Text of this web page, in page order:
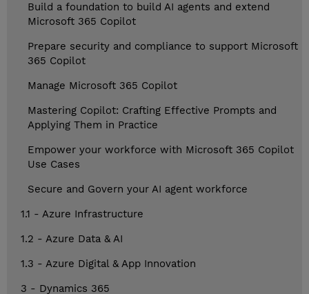
Build a foundation to build AI agents and extend
Microsoft 365 Copilot
Prepare security and compliance to support Microsoft
365 Copilot
Manage Microsoft 365 Copilot
Mastering Copilot: Crafting Effective Prompts and
Applying Them in Practice
Empower your workforce with Microsoft 365 Copilot
Use Cases
Secure and Govern your AI agent workforce
1.1 - Azure Infrastructure
1.2 - Azure Data & AI
1.3 - Azure Digital & App Innovation
3 - Dynamics 365